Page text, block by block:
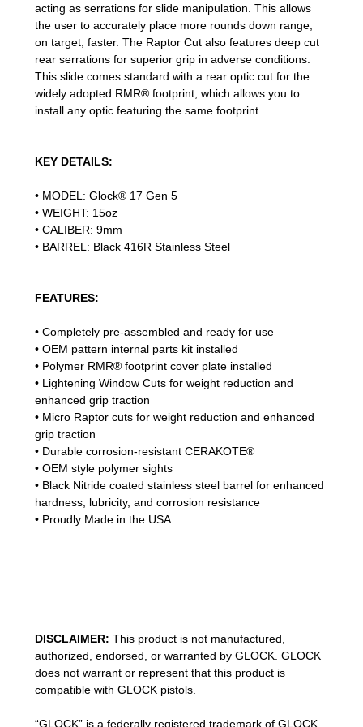
acting as serrations for slide manipulation. This allows
the user to accurately place more rounds down range,
on target, faster. The Raptor Cut also features deep cut
rear serrations for superior grip in adverse conditions.
This slide comes standard with a rear optic cut for the
widely adopted RMR® footprint, which allows you to
install any optic featuring the same footprint.
KEY DETAILS:
• MODEL: Glock® 17 Gen 5
• WEIGHT: 15oz
• CALIBER: 9mm
• BARREL: Black 416R Stainless Steel
FEATURES:
• Completely pre-assembled and ready for use
• OEM pattern internal parts kit installed
• Polymer RMR® footprint cover plate installed
• Lightening Window Cuts for weight reduction and
enhanced grip traction
• Micro Raptor cuts for weight reduction and enhanced
grip traction
• Durable corrosion-resistant CERAKOTE®
• OEM style polymer sights
• Black Nitride coated stainless steel barrel for enhanced
hardness, lubricity, and corrosion resistance
• Proudly Made in the USA
DISCLAIMER: This product is not manufactured,
authorized, endorsed, or warranted by GLOCK. GLOCK
does not warrant or represent that this product is
compatible with GLOCK pistols.
“GLOCK” is a federally registered trademark of GLOCK,